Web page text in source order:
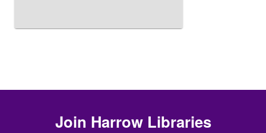
Join Harrow Libraries